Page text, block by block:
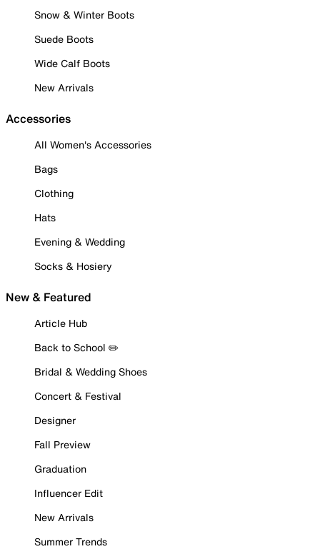
Snow & Winter Boots
Suede Boots
Wide Calf Boots
New Arrivals
Accessories
All Women's Accessories
Bags
Clothing
Hats
Evening & Wedding
Socks & Hosiery
New & Featured
Article Hub
Back to School ✏️
Bridal & Wedding Shoes
Concert & Festival
Designer
Fall Preview
Graduation
Influencer Edit
New Arrivals
Summer Trends